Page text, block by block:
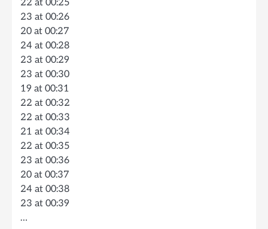
22 at 00:25
23 at 00:26
20 at 00:27
24 at 00:28
23 at 00:29
23 at 00:30
19 at 00:31
22 at 00:32
22 at 00:33
21 at 00:34
22 at 00:35
23 at 00:36
20 at 00:37
24 at 00:38
23 at 00:39
…